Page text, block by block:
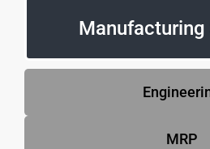
Manufacturing
MRP